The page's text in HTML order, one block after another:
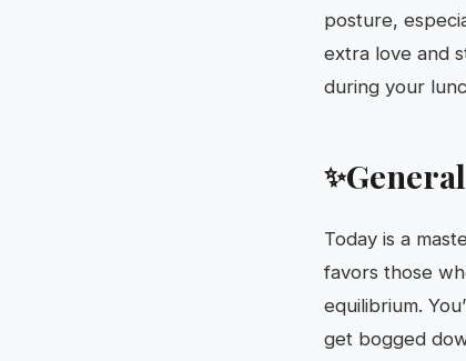
posture,
extra love and
during your
✨
Today is a
favors those
equilibrium.
get bogged